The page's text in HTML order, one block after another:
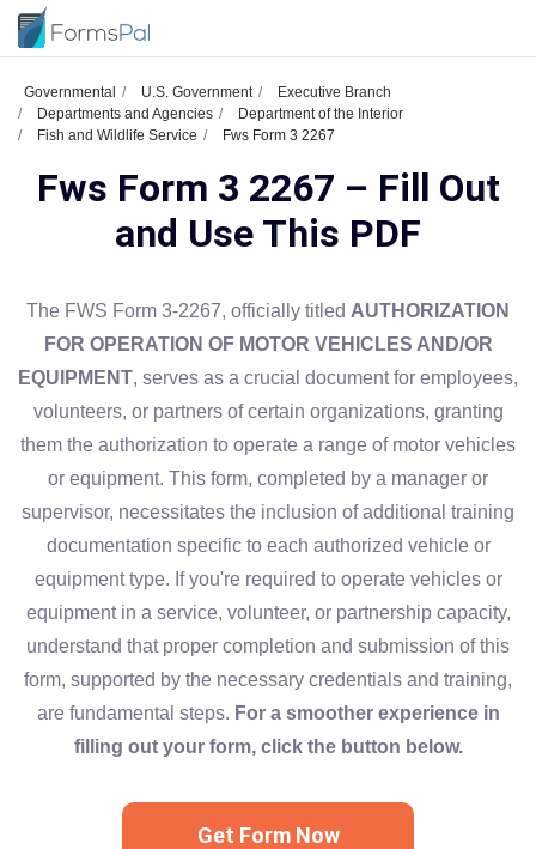
Governmental U.S. Government
Executive Branch
Departments and Agencies
Department of the Interior
Fish and Wildlife Service
Fws Form 3 2267
Fws Form 3 2267 – Fill Out
and Use This PDF
The FWS Form 3-2267, officially titled AUTHORIZATION
FOR OPERATION OF MOTOR VEHICLES AND/OR
EQUIPMENT, serves as a crucial document for employees,
volunteers, or partners of certain organizations, granting
them the authorization to operate a range of motor vehicles
or equipment. This form, completed by a manager or
supervisor, necessitates the inclusion of additional training
documentation specific to each authorized vehicle or
equipment type. If you're required to operate vehicles or
equipment in a service, volunteer, or partnership capacity,
understand that proper completion and submission of this
form, supported by the necessary credentials and training,
are fundamental steps. For a smoother experience in
filling out your form, click the button below.
Get Form Now